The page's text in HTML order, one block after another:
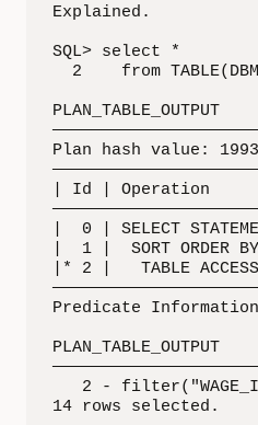
Explained.
SQL> select *
2    from
PLAN_TABLE_OUTPUT
Plan hash value:
| Id | Operation
|  0 | SELECT
|  1 |  SORT
|* 2 |   TABLE
Predicate
PLAN_TABLE_OUTPUT
2 -
14 rows selected.